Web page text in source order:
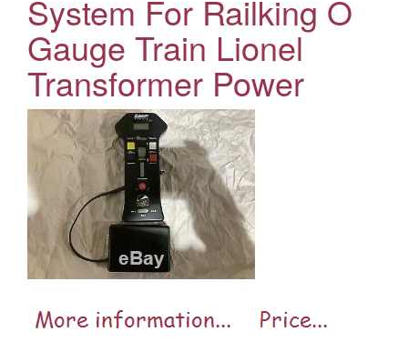
System For Railking O
Gauge Train Lionel
Transformer Power